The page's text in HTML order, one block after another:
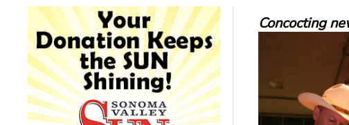
Concocting